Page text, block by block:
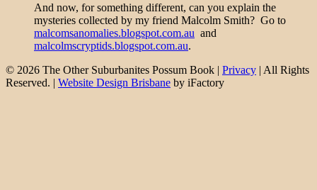
And now, for something different, can you explain the
mysteries collected by my friend Malcolm Smith? Go to
malcomsanomalies.blogspot.com.au and
malcolmscryptids.blogspot.com.au.
© 2026 The Other Suburbanites Possum Book | Privacy | All Rights
Reserved. | Website Design Brisbane by iFactory